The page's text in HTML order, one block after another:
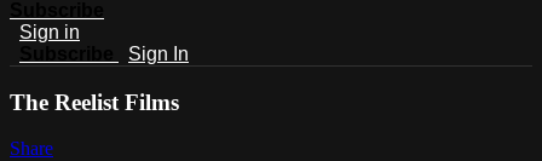
Sign in
Sign In
The Reelist Films
Share